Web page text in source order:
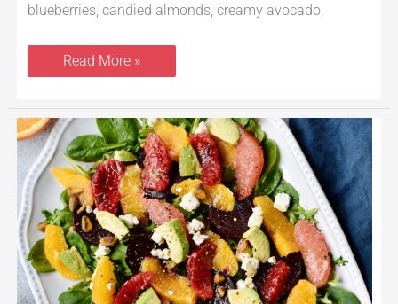
blueberries, candied almonds, creamy avocado,
Read More »
Beet
Salad
With
Orange,
Avocado
and
Arugula
With
Citrus
Vinaigrette